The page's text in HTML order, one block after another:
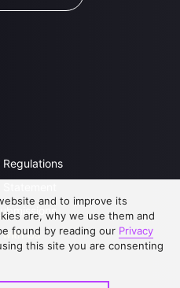
Regulations
Us
and to improve its
are, why we use them and
found by reading our Privacy
this site you are consenting